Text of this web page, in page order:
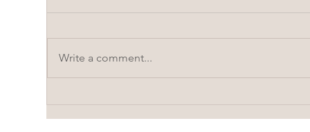
Write a comment...